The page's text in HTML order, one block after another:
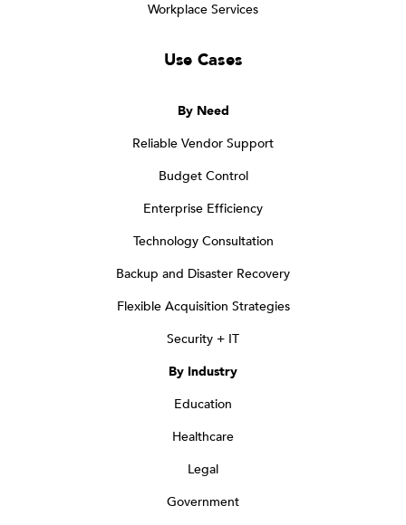
Workplace Services
Use Cases
By Need
Reliable Vendor Support
Budget Control
Enterprise Efficiency
Technology Consultation
Backup and Disaster Recovery
Flexible Acquisition Strategies
Security + IT
By Industry
Education
Healthcare
Legal
Government